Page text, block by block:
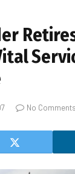
No Comments